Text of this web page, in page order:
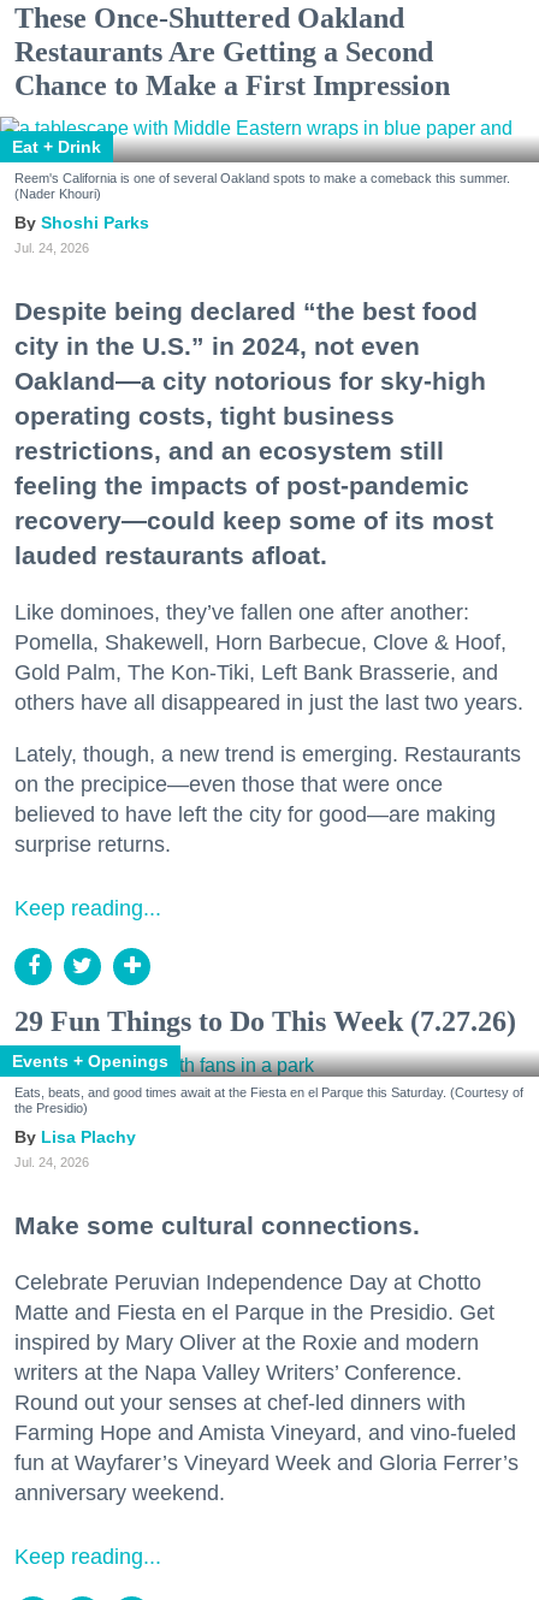
These Once-Shuttered Oakland
Restaurants Are Getting a Second
Chance to Make a First Impression
Eat + Drink
Reem's California is one of several Oakland spots to make a comeback this summer.
(Nader Khouri)
Shoshi Parks
Jul. 24, 2026
Despite being declared “the best food
city in the U.S.” in 2024, not even
Oakland—a city notorious for sky-high
operating costs, tight business
restrictions, and an ecosystem still
feeling the impacts of post-pandemic
recovery—could keep some of its most
lauded restaurants afloat.
Like dominoes, they’ve fallen one after another:
Pomella, Shakewell, Horn Barbecue, Clove & Hoof,
Gold Palm, The Kon-Tiki, Left Bank Brasserie, and
others have all disappeared in just the last two years.
Lately, though, a new trend is emerging. Restaurants
on the precipice—even those that were once
believed to have left the city for good—are making
surprise returns.
Keep reading...
29 Fun Things to Do This Week (7.27.26)
Events + Openings
Eats, beats, and good times await at the Fiesta en el Parque this Saturday. (Courtesy of
the Presidio)
Lisa Plachy
Jul. 24, 2026
Make some cultural connections.
Celebrate Peruvian Independence Day at Chotto
Matte and Fiesta en el Parque in the Presidio. Get
inspired by Mary Oliver at the Roxie and modern
writers at the Napa Valley Writers’ Conference.
Round out your senses at chef-led dinners with
Farming Hope and Amista Vineyard, and vino-fueled
fun at Wayfarer’s Vineyard Week and Gloria Ferrer’s
anniversary weekend.
Keep reading...